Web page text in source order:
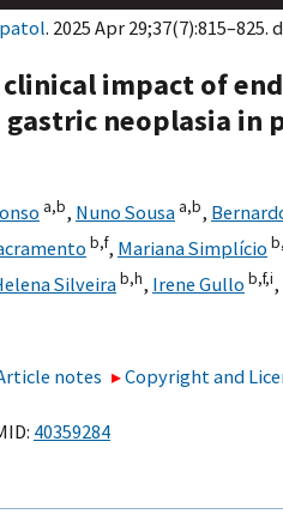
. 2025 Apr 29;37(7):815–825.
impact of
gastric neoplasia in
a,b, Nuno Sousa a,b,
b,f, Mariana Simplício b,
Silveirab,h, Irene Gullo b,f,i,
notes Copyright and
40359284